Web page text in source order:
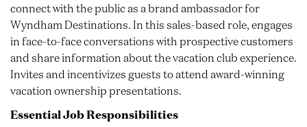
connect with the public as a brand ambassador for
Wyndham Destinations. In this sales-based role, engages
in face-to-face conversations with prospective customers
and share information about the vacation club experience.
Invites and incentivizes guests to attend award-winning
vacation ownership presentations.
Essential Job Responsibilities